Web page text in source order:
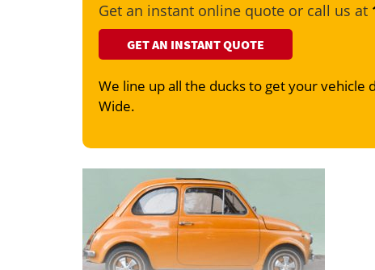
Get an instant online quote or call us at
GET AN INSTANT QUOTE
We line up all the ducks to get your
Wide.